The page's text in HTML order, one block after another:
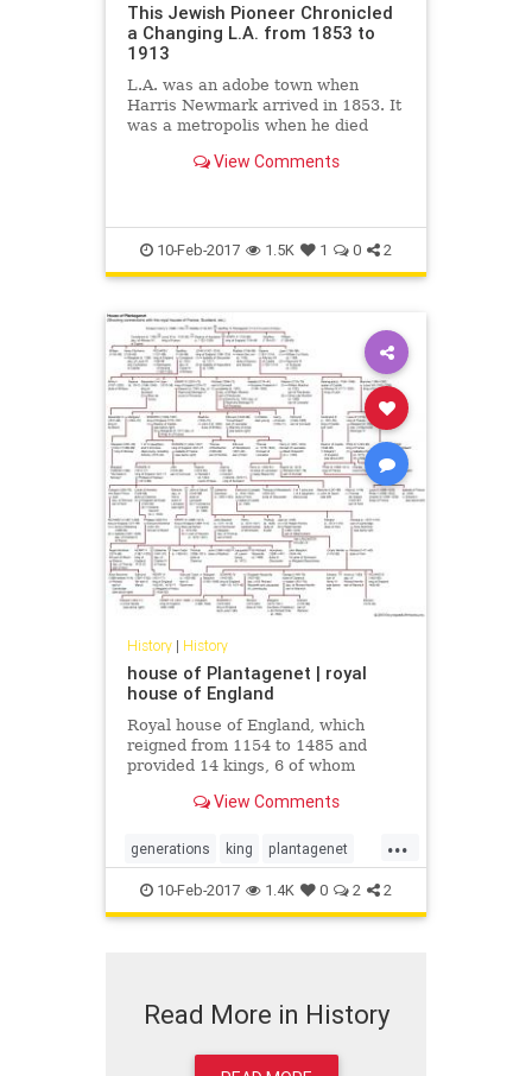
This Jewish Pioneer Chronicled
a Changing L.A. from 1853 to
1913
L.A. was an adobe town when
Harris Newmark arrived in 1853. It
was a metropolis when he died
View Comments
10-Feb-2017 1.5K 1 0 2
History| History
house of Plantagenet | royal
house of England
Royal house of England, which
reigned from 1154 to 1485 and
provided 14 kings, 6 of whom
Lancaster and York. The royal line
View Comments
...
generations king plantagenet
royalbloodline
10-Feb-2017 1.4K 0 2 2
Read More in History